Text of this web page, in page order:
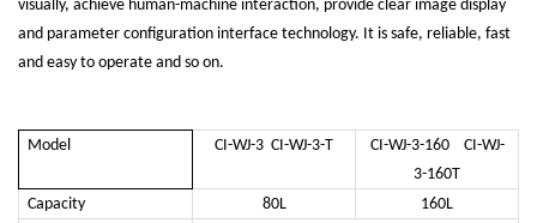
visually, achieve human-machine interaction, provide clear image display
and parameter configuration interface technology. It is safe, reliable, fast
and easy to operate and so on.
Model CI-WJ-3 CI-WJ-3-T
CI-WJ-3-160 CI-WJ-
3-160T
Capacity
80L
160L